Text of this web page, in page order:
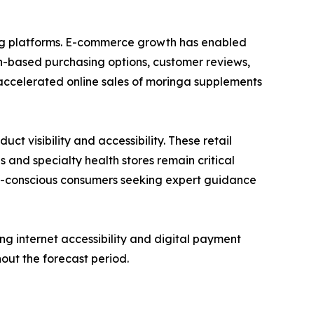
platforms. E-commerce growth has enabled
purchasing options, customer reviews,
online sales of moringa supplements
visibility and accessibility. These retail
and specialty health stores remain critical
consumers seeking expert guidance
internet accessibility and digital payment
the forecast period.